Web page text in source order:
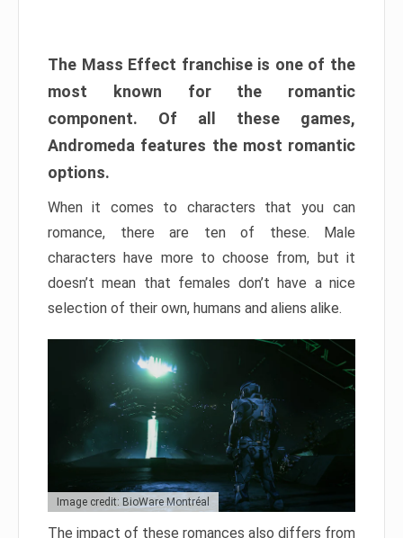
The Mass Effect franchise is one of the
most known for the romantic
component. Of all these games,
Andromeda features the most romantic
options.
When it comes to characters that you can
romance, there are ten of these. Male
characters have more to choose from, but it
doesn’t mean that females don’t have a nice
selection of their own, humans and aliens alike.
Image credit: BioWare Montréal
The impact of these romances also differs from